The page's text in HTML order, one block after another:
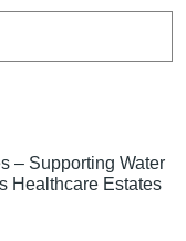
– Supporting Water
Healthcare Estates